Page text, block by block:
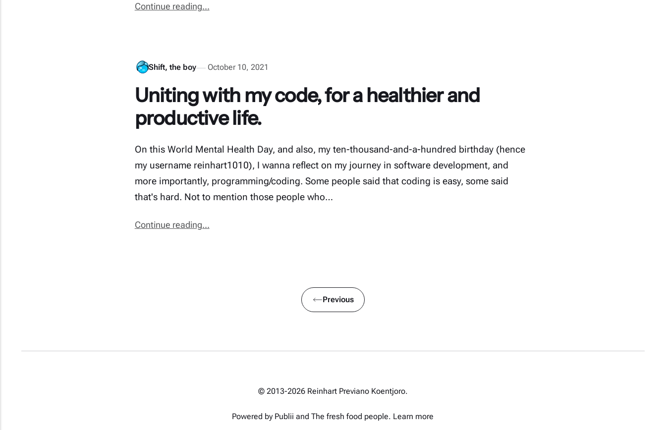
Continue reading...
Shift, the boy October 10, 2021
Uniting with my code, for a healthier and
productive life.
On this World Mental Health Day, and also, my ten-thousand-and-a-hundred birthday (hence
my username reinhart1010), I wanna reflect on my journey in software development, and
more importantly, programming/coding. Some people said that coding is easy, some said
that's hard. Not to mention those people who…
Continue reading...
Previous
© 2013-2026 Reinhart Previano Koentjoro.
Powered by Publii andThe fresh food people. Learn more